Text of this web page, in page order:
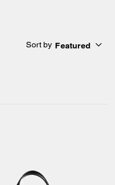
Sort by Featured